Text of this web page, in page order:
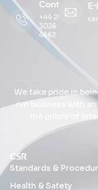
Contact
+44 28
3026
4662
We take pride in
run business with
the pillars of
CSR
Standards &
Health & Safety